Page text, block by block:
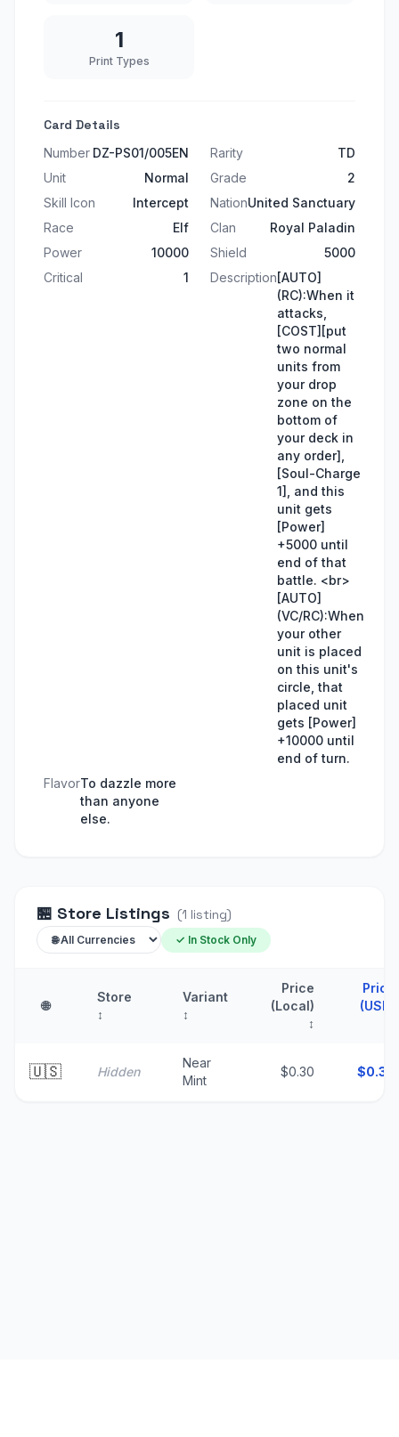
1
Print Types
Card Details
Number DZ-PS01/005EN Rarity
TD
Unit
Normal Grade
2
Skill Icon
Intercept NationUnited Sanctuary
Race
Elf Clan
Royal Paladin
Power
10000 Shield
5000
Critical
1 Description[AUTO]
(RC):When it
attacks,
[COST][put
two normal
units from
your drop
zone on the
bottom of
your deck in
any order],
[Soul-Charge
1], and this
unit gets
[Power]
+5000 until
end of that
battle. <br>
[AUTO]
(VC/RC):When
your other
unit is placed
on this unit's
circle, that
placed unit
gets [Power]
+10000 until
end of turn.
FlavorTo dazzle more
than anyone
else.
🏪 Store Listings (1 listing)
✓ In Stock Only
🌐
Store
↕
Variant
↕
Price
(Local)
↕
Price
(USD)
🇺🇸 Hidden
Near
Mint
$0.30 $0.30